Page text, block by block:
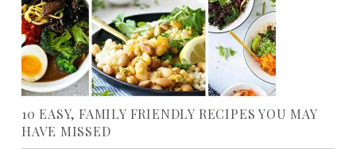
10 EASY, FAMILY FRIENDLY RECIPES YOU MAY
HAVE MISSED